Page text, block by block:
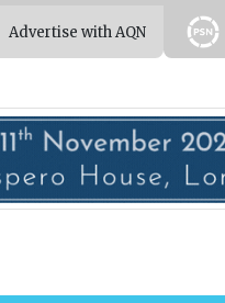
Advertise with AQN